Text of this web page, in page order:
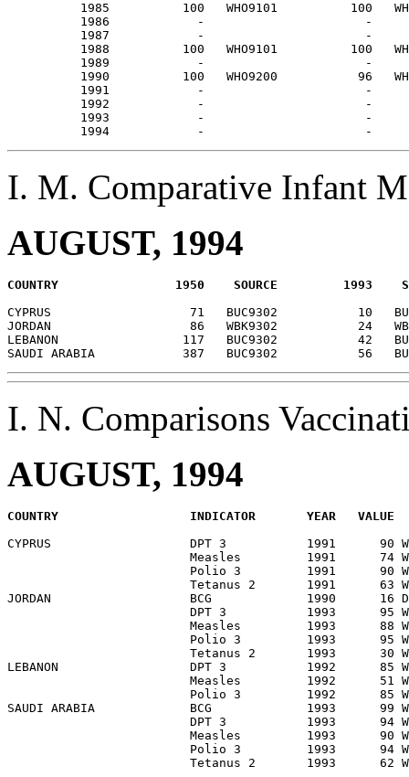
1985          100   WHO9101          100
1986            -
1987            -
1988          100   WHO9101          100
1989            -
1990          100   WHO9200           96
1991            -
1992            -
1993            -
I. M. Comparative Infant
AUGUST, 1994
CYPRUS                   71   BUC9302           10
JORDAN                   86   WBK9302           24
LEBANON                 117   BUC9302           42
I. N. Comparisons
AUGUST, 1994
CYPRUS                   DPT 3           1991      90
Measles         1991
Polio 3         1991
Tetanus 2       1991
JORDAN                   BCG             1990      16
DPT 3           1993
Measles         1993
Polio 3         1993
Tetanus 2       1993
LEBANON                  DPT 3           1992      85
Measles         1992
Polio 3         1992
SAUDI ARABIA             BCG             1993      99
DPT 3           1993
Measles         1993
Polio 3         1993